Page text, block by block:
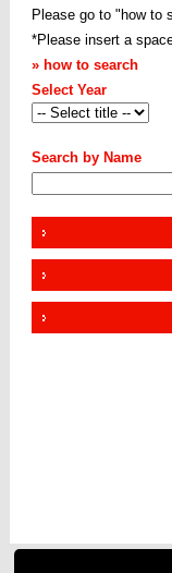
Please go to "how to
*Please insert a
» how to search
Select Year
Search by Name